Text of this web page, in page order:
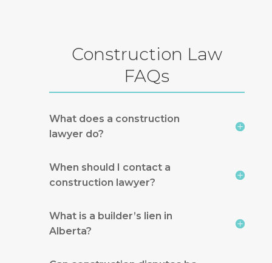
Construction Law
FAQs
What does a construction
lawyer do?
When should I contact a
construction lawyer?
What is a builder’s lien in
Alberta?